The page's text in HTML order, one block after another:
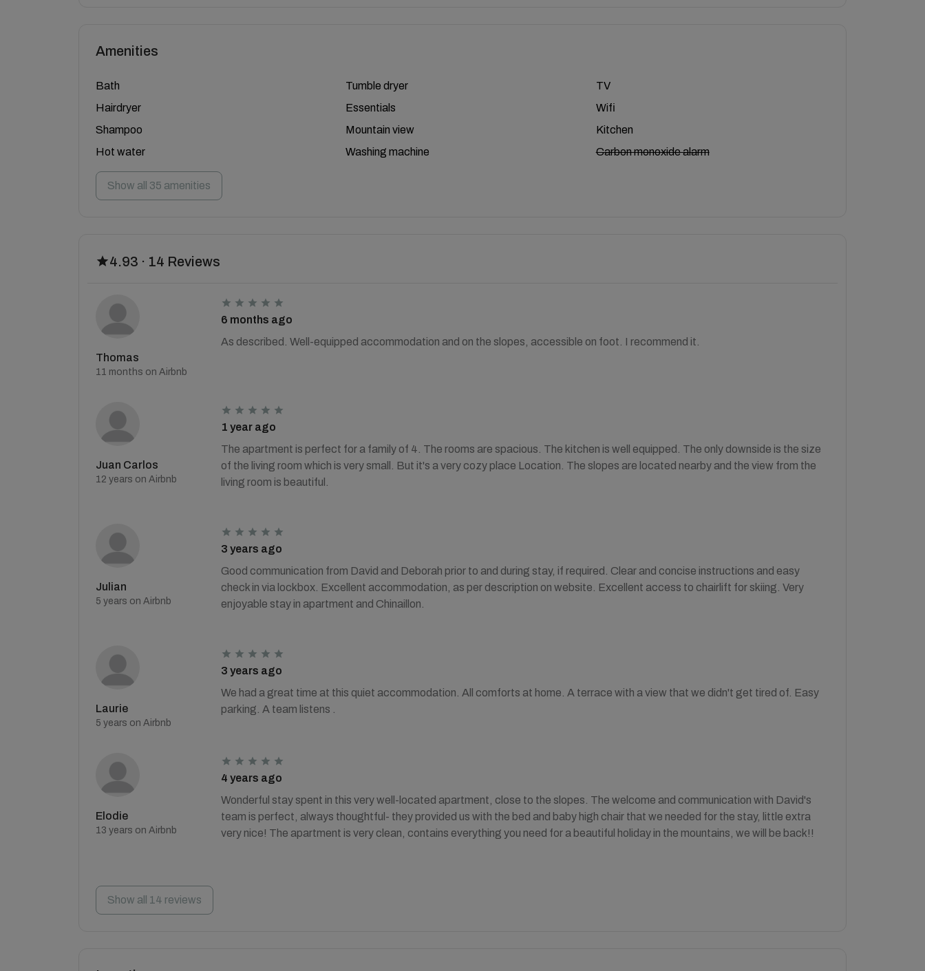
Amenities
Bath
Hairdryer
Shampoo
Hot water
Tumble dryer
Essentials
Mountain view
Washing machine
TV
Wifi
Kitchen
Carbon monoxide alarm
Show all 35 amenities
4.93 · 14 Reviews
Thomas
11 months on Airbnb
6 months ago
As described. Well-equipped accommodation and on the slopes, accessible on foot. I recommend it.
Juan Carlos
12 years on Airbnb
1 year ago
The apartment is perfect for a family of 4. The rooms are spacious. The kitchen is well equipped. The only downside is the size
of the living room which is very small. But it's a very cozy place Location. The slopes are located nearby and the view from the
living room is beautiful.
Julian
5 years on Airbnb
3 years ago
Good communication from David and Deborah prior to and during stay, if required. Clear and concise instructions and easy
check in via lockbox. Excellent accommodation, as per description on website. Excellent access to chairlift for skiing. Very
enjoyable stay in apartment and Chinaillon.
Laurie
5 years on Airbnb
3 years ago
We had a great time at this quiet accommodation. All comforts at home. A terrace with a view that we didn't get tired of. Easy
parking. A team listens .
Elodie
13 years on Airbnb
4 years ago
Wonderful stay spent in this very well-located apartment, close to the slopes. The welcome and communication with David's
team is perfect, always thoughtful- they provided us with the bed and baby high chair that we needed for the stay, little extra
very nice! The apartment is very clean, contains everything you need for a beautiful holiday in the mountains, we will be back!!
Show all 14 reviews